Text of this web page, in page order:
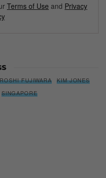
Terms of Use and Privacy
FUJIWARA
KIM JONES
SINGAPORE